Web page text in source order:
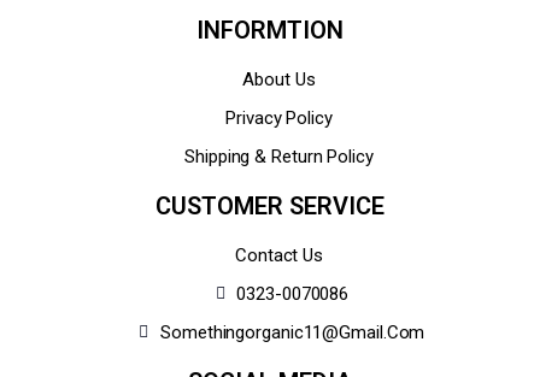
INFORMTION
About Us
Privacy Policy
Shipping & Return Policy
CUSTOMER SERVICE
Contact Us
0323-0070086
Somethingorganic11@gmail.com